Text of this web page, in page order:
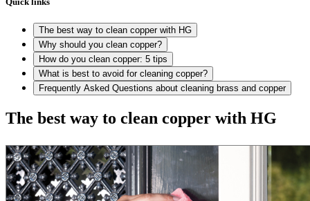
The best way to clean copper with HG
Why should you clean copper?
How do you clean copper: 5 tips
What is best to avoid for cleaning copper?
Frequently Asked Questions about cleaning brass and copper
The best way to clean copper with HG